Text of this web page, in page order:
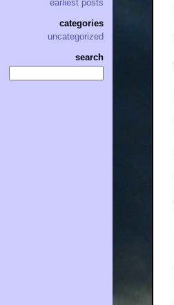
earliest posts
categories
uncategorized
search